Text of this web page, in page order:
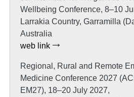
Wellbeing Conference, 8–10
Larrakia Country, Garramilla
Australia
web link
Regional, Rural and Remote
Medicine Conference 2027
EM27), 18–20 July 2027,